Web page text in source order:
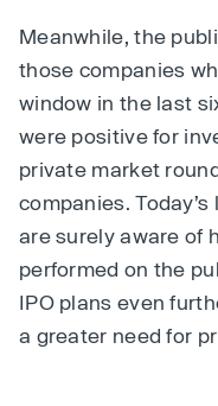
Meanwhile, the
those companies
window in the last
were positive for
private market
companies.
are surely aware of
performed on the
IPO plans even
a greater need for